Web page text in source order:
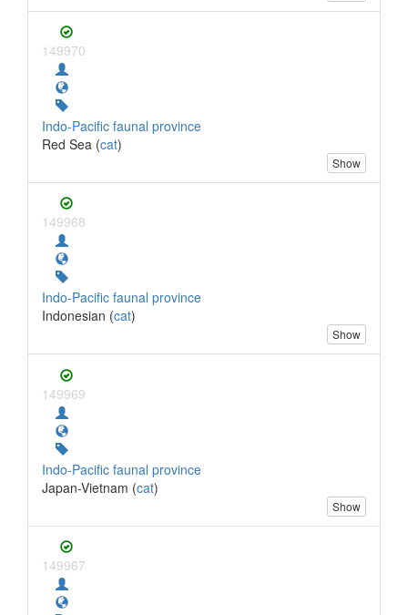
149970
Indo-Pacific faunal province
Red Sea (cat)
Show
149968
Indo-Pacific faunal province
Indonesian (cat)
Show
149969
Indo-Pacific faunal province
Japan-Vietnam (cat)
Show
149967